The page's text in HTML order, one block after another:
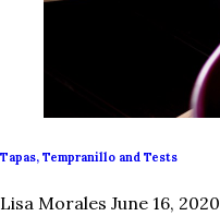
Tapas, Tempranillo and Tests
Lisa Morales June 16, 2020